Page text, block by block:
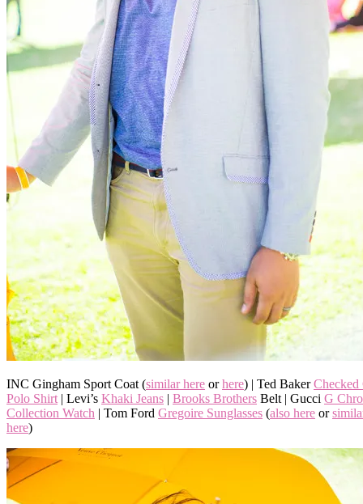
INC Gingham Sport Coat (similar here orhere) | Ted BakerChecked
Polo Shirt | Levi’s Khaki Jeans | Brooks Brothers Belt | Gucci G
Collection Watch | Tom Ford Gregoire Sunglasses (also here or
here)